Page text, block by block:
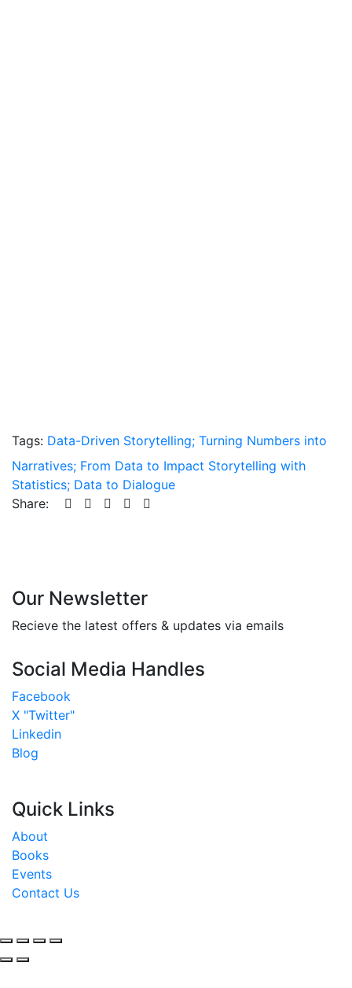
Tags: Data-Driven Storytelling; Turning Numbers into
Narratives; From Data to Impact Storytelling with
Statistics; Data to Dialogue
Share:
Our Newsletter
Recieve the latest offers & updates via emails
Social Media Handles
Facebook
X "Twitter"
Linkedin
Blog
Quick Links
About
Books
Events
Contact Us